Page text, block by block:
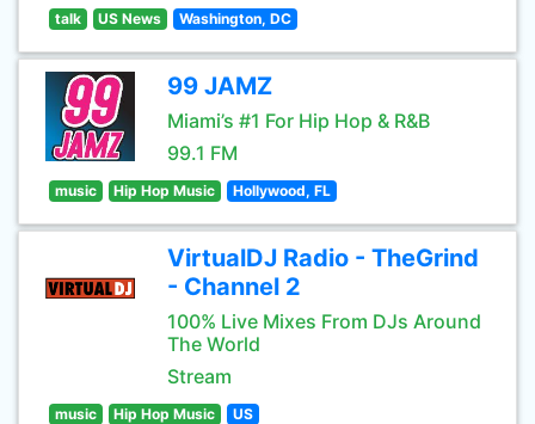
talk US News Washington, DC
99 JAMZ
Miami’s #1 For Hip Hop & R&B
99.1 FM
music Hip Hop Music Hollywood, FL
VirtualDJ Radio - TheGrind
- Channel 2
100% Live Mixes From DJs Around
The World
Stream
music Hip Hop Music US